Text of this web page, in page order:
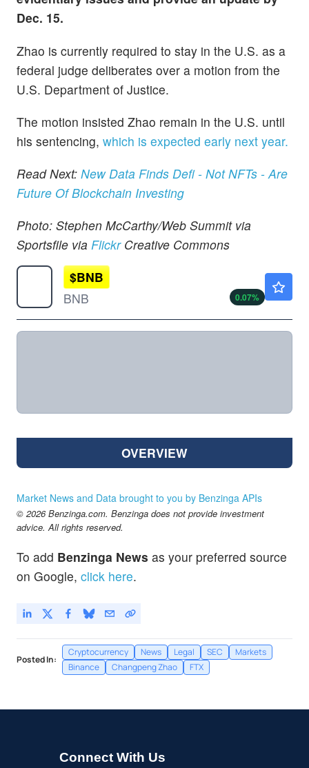
Dec. 15.
Zhao is currently required to stay in the U.S. as a
federal judge deliberates over a motion from the
U.S. Department of Justice.
The motion insisted Zhao remain in the U.S. until
his sentencing, which is expected early next year.
Read Next: New Data Finds Defi - Not NFTs - Are
Future Of Blockchain Investing
Photo: Stephen McCarthy/Web Summit via
Sportsfile via FlickrCreative Commons
$BNB
BNB
0.07%
OVERVIEW
Market News and Data brought to you by Benzinga APIs
© 2026 Benzinga.com. Benzinga does not provide investment
advice. All rights reserved.
To add Benzinga News as your preferred source
on Google, click here.
Posted In:
Cryptocurrency News Legal SEC
Markets
Binance
Changpeng Zhao FTX
Connect With Us